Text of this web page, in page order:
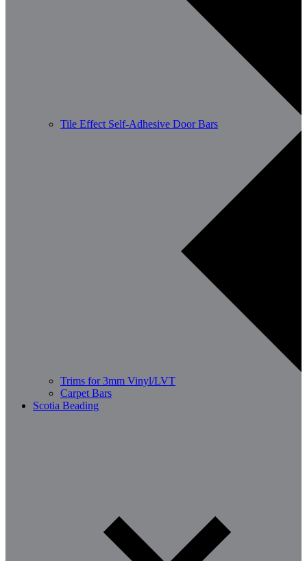
Tile Effect Self-Adhesive Door Bars
Trims for 3mm Vinyl/LVT
Carpet Bars
Scotia Beading